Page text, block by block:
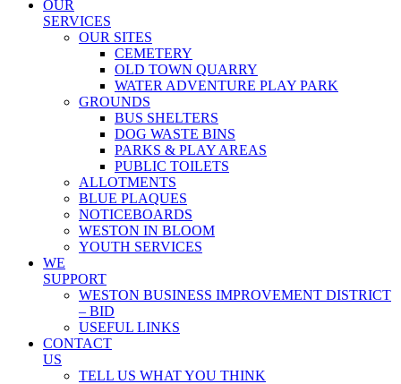
OUR
SERVICES
OUR SITES
CEMETERY
OLD TOWN QUARRY
WATER ADVENTURE PLAY PARK
GROUNDS
BUS SHELTERS
DOG WASTE BINS
PARKS & PLAY AREAS
PUBLIC TOILETS
ALLOTMENTS
BLUE PLAQUES
NOTICEBOARDS
WESTON IN BLOOM
YOUTH SERVICES
WE
SUPPORT
WESTON BUSINESS IMPROVEMENT DISTRICT
– BID
USEFUL LINKS
CONTACT
US
TELL US WHAT YOU THINK